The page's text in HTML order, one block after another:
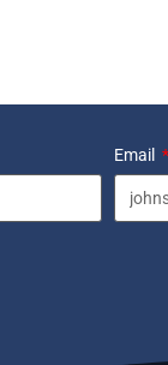
Email